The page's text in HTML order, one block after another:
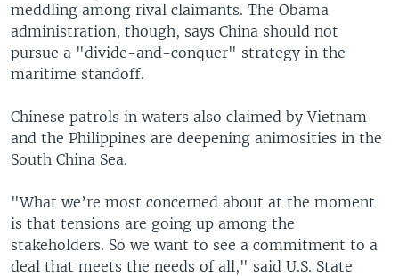
SOUTH & CENTRAL ASIA
Languages
meddling among rival claimants. The Obama
administration, though, says China should not
pursue a "divide-and-conquer" strategy in the
maritime standoff.
Chinese patrols in waters also claimed by Vietnam
and the Philippines are deepening animosities in the
South China Sea.
"What we’re most concerned about at the moment
is that tensions are going up among the
stakeholders. So we want to see a commitment to a
deal that meets the needs of all," said U.S. State